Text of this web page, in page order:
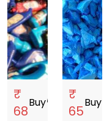
₹
68
Buystorefront
₹
65
Buystorefront